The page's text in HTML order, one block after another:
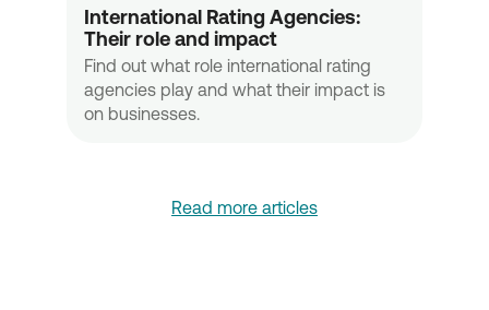
International Rating Agencies:
Their role and impact
Find out what role international rating
agencies play and what their impact is
on businesses.
Read more articles